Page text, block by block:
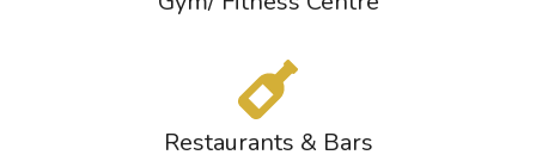
Restaurants & Bars